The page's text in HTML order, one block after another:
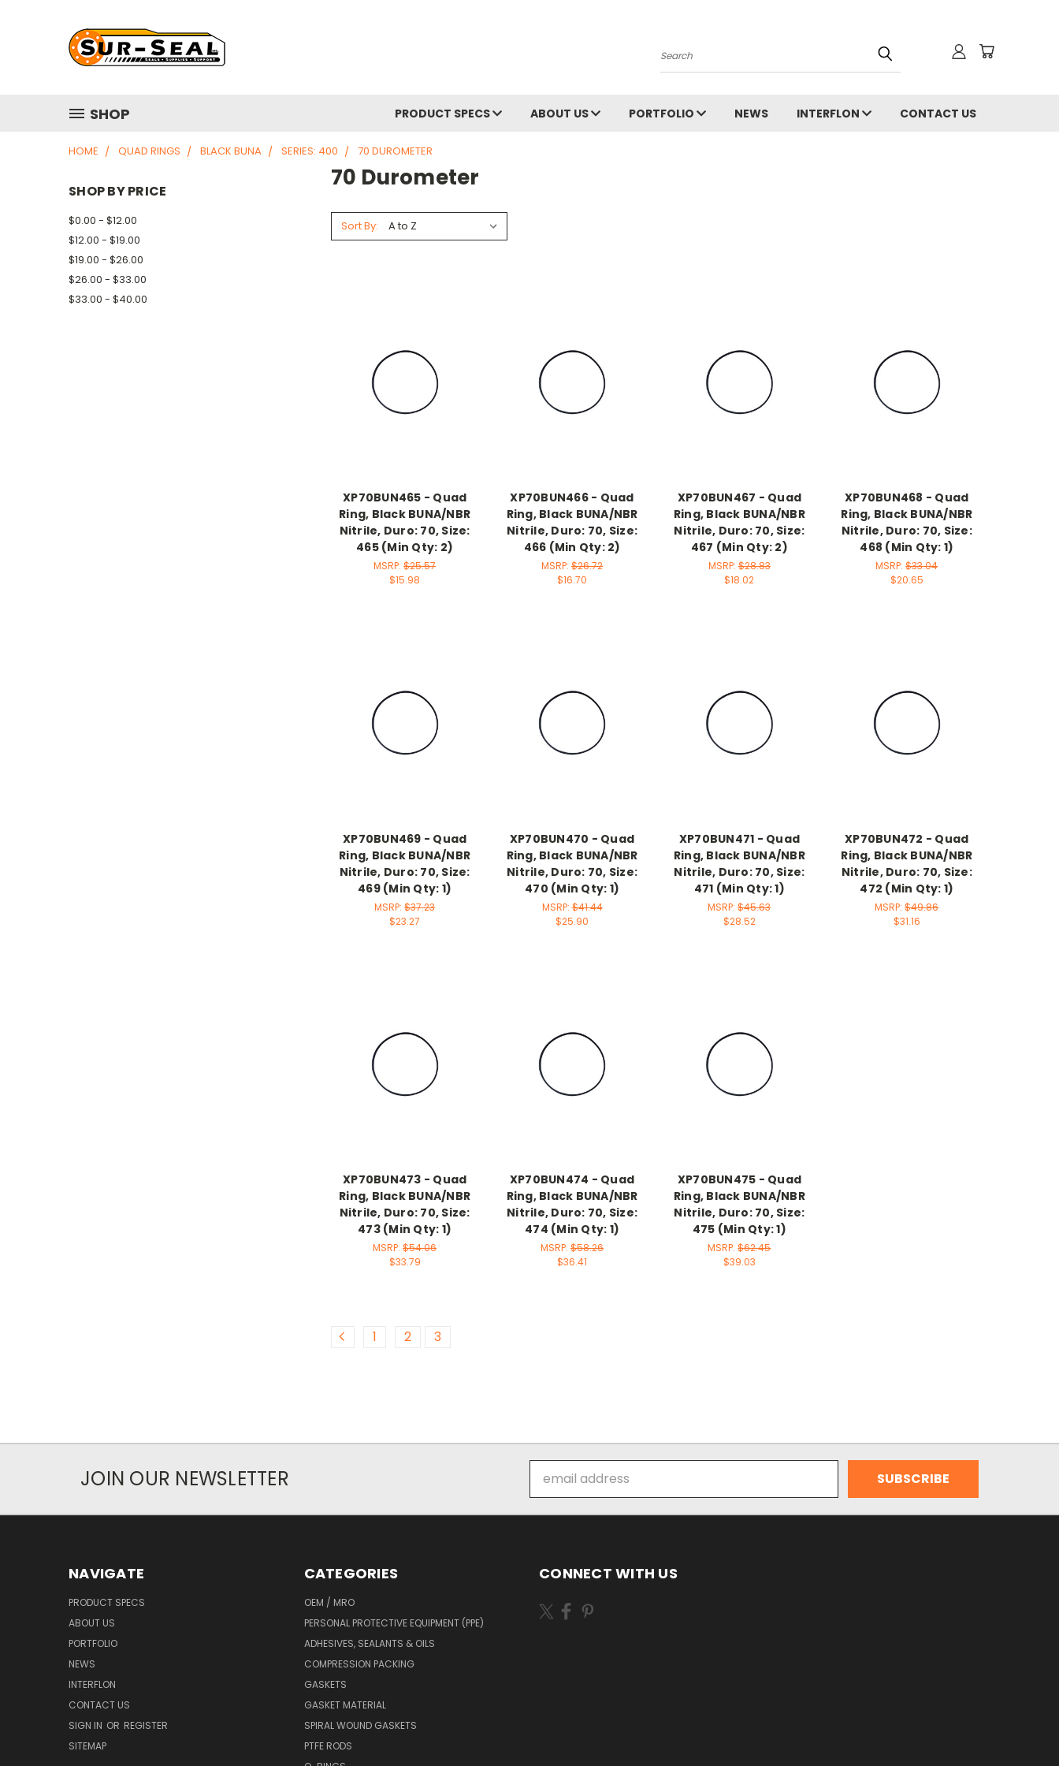
Search
SHOP PRODUCT SPECS ABOUT US PORTFOLIO NEWS INTERFLON CONTACT US
HOME QUAD RINGS BLACK BUNA SERIES: 400 70 DUROMETER
SHOP BY PRICE
$0.00 - $12.00
$12.00 - $19.00
$19.00 - $26.00
$26.00 - $33.00
$33.00 - $40.00
70 Durometer
Sort By:
XP70BUN465 - Quad
Ring, Black BUNA/NBR
Nitrile, Duro: 70, Size:
465 (Min Qty: 2)
MSRP:$25.57
$15.98
XP70BUN466 - Quad
Ring, Black BUNA/NBR
Nitrile, Duro: 70, Size:
466 (Min Qty: 2)
MSRP:$26.72
$16.70
XP70BUN467 - Quad
Ring, Black BUNA/NBR
Nitrile, Duro: 70, Size:
467 (Min Qty: 2)
MSRP: $28.83
$18.02
XP70BUN468 - Quad
Ring, Black BUNA/NBR
Nitrile, Duro: 70, Size:
468 (Min Qty: 1)
MSRP:$33.04
$20.65
XP70BUN469 - Quad
Ring, Black BUNA/NBR
Nitrile, Duro: 70, Size:
469 (Min Qty: 1)
MSRP:$37.23
$23.27
XP70BUN470 - Quad
Ring, Black BUNA/NBR
Nitrile, Duro: 70, Size:
470 (Min Qty: 1)
MSRP:$41.44
$25.90
XP70BUN471 - Quad
Ring, Black BUNA/NBR
Nitrile, Duro: 70, Size:
471 (Min Qty: 1)
MSRP:$45.63
$28.52
XP70BUN472 - Quad
Ring, Black BUNA/NBR
Nitrile, Duro: 70, Size:
472 (Min Qty: 1)
MSRP:$49.86
$31.16
XP70BUN473 - Quad
Ring, Black BUNA/NBR
Nitrile, Duro: 70, Size:
473 (Min Qty: 1)
MSRP:$54.06
$33.79
XP70BUN474 - Quad
Ring, Black BUNA/NBR
Nitrile, Duro: 70, Size:
474 (Min Qty: 1)
MSRP:$58.26
$36.41
XP70BUN475 - Quad
Ring, Black BUNA/NBR
Nitrile, Duro: 70, Size:
475 (Min Qty: 1)
MSRP:$62.45
$39.03
1 2 3
JOIN OUR NEWSLETTER
Address
NAVIGATE
PRODUCT SPECS
ABOUT US
PORTFOLIO
NEWS
INTERFLON
CONTACT US
SIGN IN OR REGISTER
SITEMAP
CATEGORIES
OEM / MRO
PERSONAL PROTECTIVE EQUIPMENT (PPE)
ADHESIVES, SEALANTS & OILS
COMPRESSION PACKING
GASKETS
GASKET MATERIAL
SPIRAL WOUND GASKETS
PTFE RODS
CONNECT WITH US